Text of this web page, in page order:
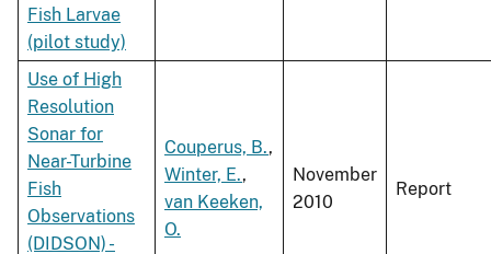
Fish Larvae
(pilot study)
Use of High
Resolution
Sonar for
Near-Turbine
Fish
Observations
(DIDSON) -
Couperus, B.,
Winter, E.,
van Keeken,
O.
November
2010
Report